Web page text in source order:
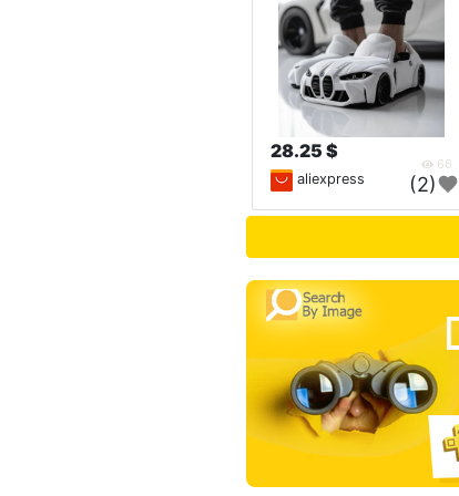
28.25 $
66
aliexpress (2)